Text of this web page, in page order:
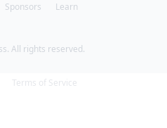
Sponsors Learn
All rights reserved.
Terms of Service